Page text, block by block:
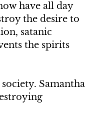
have all day
the desire to
satanic
the spirits
Samantha